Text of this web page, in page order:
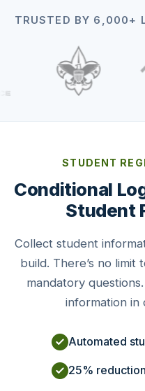
TRUSTED BY 6,000+
STUDENT
Conditional
Student
Collect student
build. There’s no
mandatory
information in
Automated
25%